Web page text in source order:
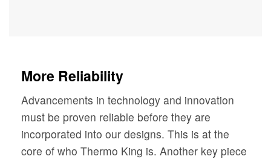
More Reliability
Advancements in technology and innovation
must be proven reliable before they are
incorporated into our designs. This is at the
core of who Thermo King is. Another key piece